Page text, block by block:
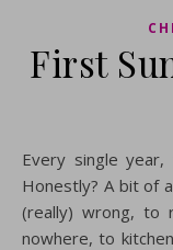
First
Every single year, the period just before Christmas is…
Honestly? A bit of
(really) wrong, to
nowhere, to